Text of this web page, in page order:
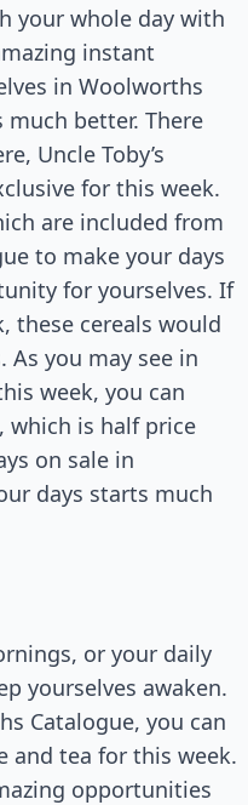
your whole day with
instant
in Woolworths
better. There
Uncle Toby’s
for this week.
are included from
to make your days
for yourselves. If
these cereals would
As you may see in
week, you can
which is half price
on sale in
days starts much
or your daily
yourselves awaken.
Catalogue, you can
and tea for this week.
opportunities